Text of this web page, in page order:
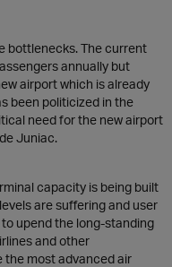
bottlenecks. The current
annually but
airport which is already
been politicized in the
need for the new airport
Juniac.
capacity is being built
are suffering and user
upend the long-standing
and other
the most advanced air